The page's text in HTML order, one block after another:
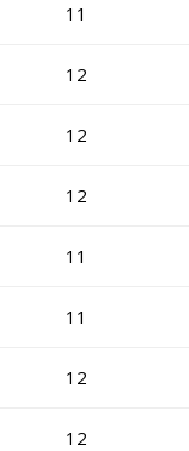
11
12
12
12
11
11
12
12